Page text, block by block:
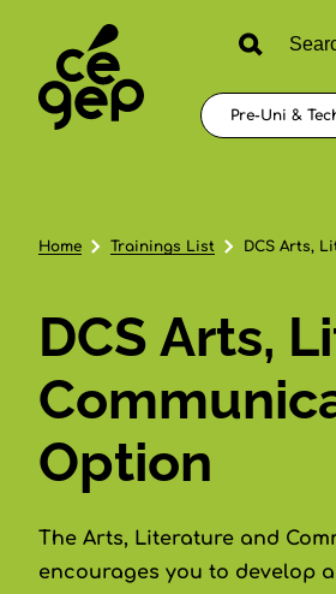
Pre-Uni &
Home Trainings List DCS Arts,
DCS Arts,
Option
The Arts, Literature and
encourages you to develop